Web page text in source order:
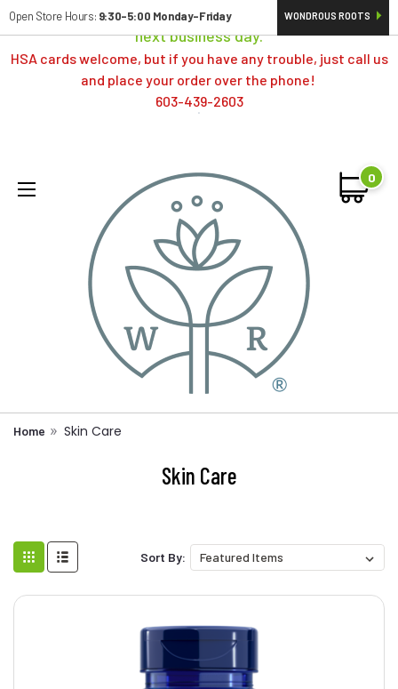
Orders typically ship same day; if placed over a weekend,
next business day.
HSA cards welcome, but if you have any trouble, just call us
and place your order over the phone!
603-439-2603
Open Store Hours: 9:30-5:00 Monday-Friday WONDROUS ROOTS
0
Home Skin Care
Skin Care
Sort By: